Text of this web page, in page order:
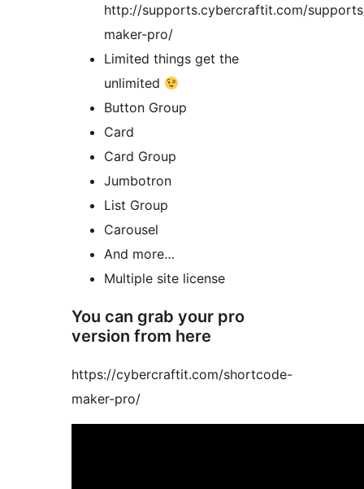
http://supports.cybercraftit.com/
maker-pro/
Limited things get the
unlimited
Button Group
Card
Card Group
Jumbotron
List Group
Carousel
And more…
Multiple site license
You can grab your pro
version from here
https://cybercraftit.com/shortcode-
maker-pro/